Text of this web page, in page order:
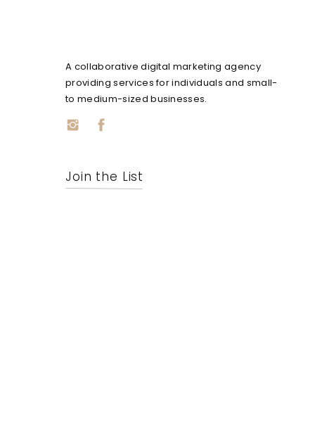
A collaborative digital marketing agency
providing services for individuals and small-
to medium-sized businesses.
Join the List